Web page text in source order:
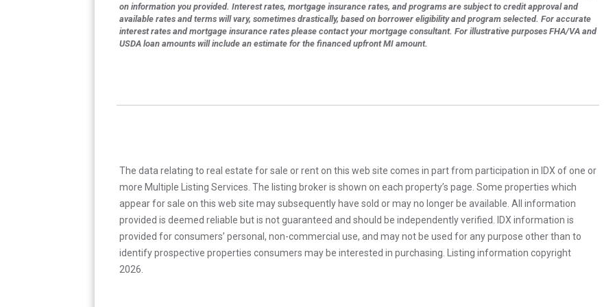
on information you provided. Interest rates, mortgage insurance rates, and programs are subject to credit approval and
available rates and terms will vary, sometimes drastically, based on borrower eligibility and program selected. For accurate
interest rates and mortgage insurance rates please contact your mortgage consultant. For illustrative purposes FHA/VA and
USDA loan amounts will include an estimate for the financed upfront MI amount.
The data relating to real estate for sale or rent on this web site comes in part from participation in IDX of one or
more Multiple Listing Services. The listing broker is shown on each property’s page. Some properties which
appear for sale on this web site may subsequently have sold or may no longer be available. All information
provided is deemed reliable but is not guaranteed and should be independently verified. IDX information is
provided for consumers’ personal, non-commercial use, and may not be used for any purpose other than to
identify prospective properties consumers may be interested in purchasing. Listing information copyright
2026.